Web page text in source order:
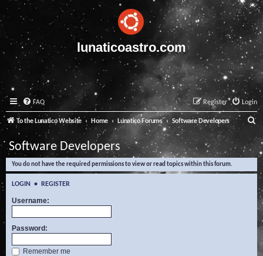
lunaticoastro.com
FAQ Login
Register
To the Lunatico Website Home Lunatico Forums Software Developers
e
a
Software Developers
You do not have the required permissions to view or read topics within this forum.
LOGIN • REGISTER
Username:
Password:
Remember me